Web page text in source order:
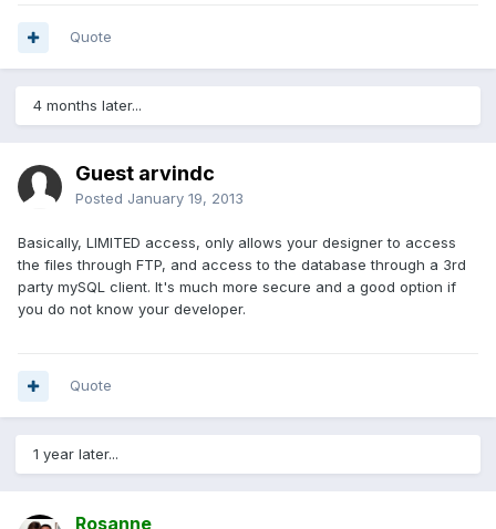
Quote
4 months later...
Guest arvindc
Posted January 19, 2013
Basically, LIMITED access, only allows your designer to access
the files through FTP, and access to the database through a 3rd
party mySQL client. It's much more secure and a good option if
you do not know your developer.
Quote
1 year later...
Rosanne